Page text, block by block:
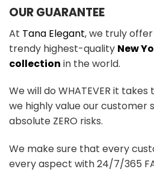
OUR GUARANTEE
At Tana Elegant, we truly
trendy highest-quality New
collection in the world.
We will do WHATEVER it
we highly value our customer
absolute ZERO risks.
We make sure that every
every aspect with 24/7/365